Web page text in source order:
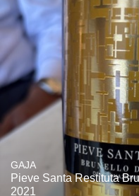
GAJA
Pieve Santa Restituta
2021